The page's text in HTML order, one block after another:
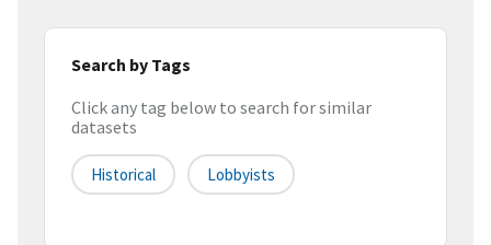
Search by Tags
Click any tag below to search for similar
datasets
Historical Lobbyists